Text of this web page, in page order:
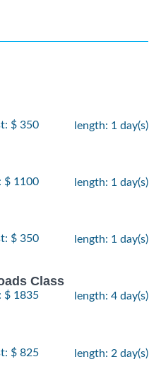
$ 350 length: 1 day(s)
$ 1100 length: 1 day(s)
$ 350 length: 1 day(s)
Class
$ 1835 length: 4 day(s)
$ 825 length: 2 day(s)